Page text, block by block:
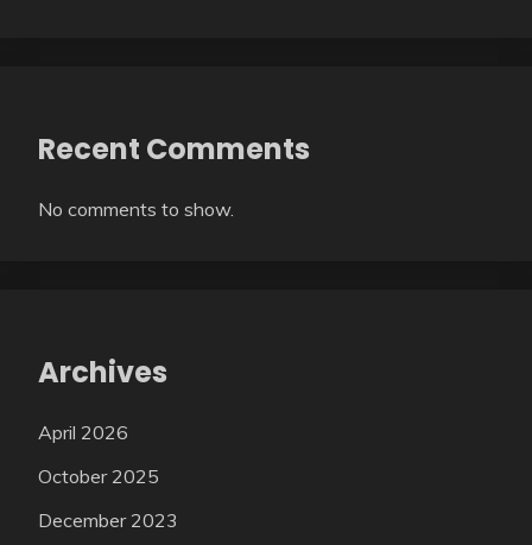
Recent Comments
No comments to show.
Archives
April 2026
October 2025
December 2023